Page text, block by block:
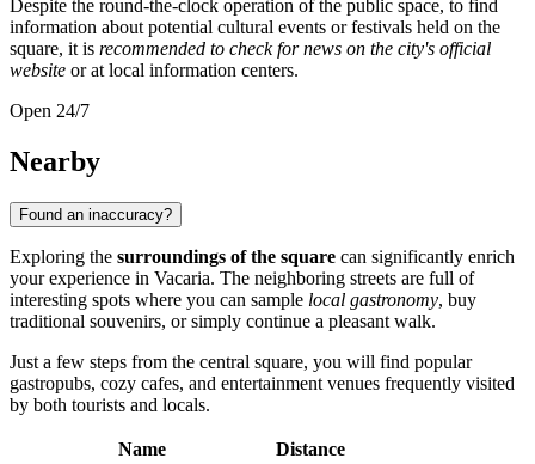
Despite the round-the-clock operation of the public space, to find
information about potential cultural events or festivals held on the
square, it is recommended to check for news on the city's official
website or at local information centers.
Open 24/7
Nearby
Found an inaccuracy?
Exploring the surroundings of the square can significantly enrich
your experience in Vacaria. The neighboring streets are full of
interesting spots where you can sample local gastronomy, buy
traditional souvenirs, or simply continue a pleasant walk.
Just a few steps from the central square, you will find popular
gastropubs, cozy cafes, and entertainment venues frequently visited
by both tourists and locals.
Name
Distance